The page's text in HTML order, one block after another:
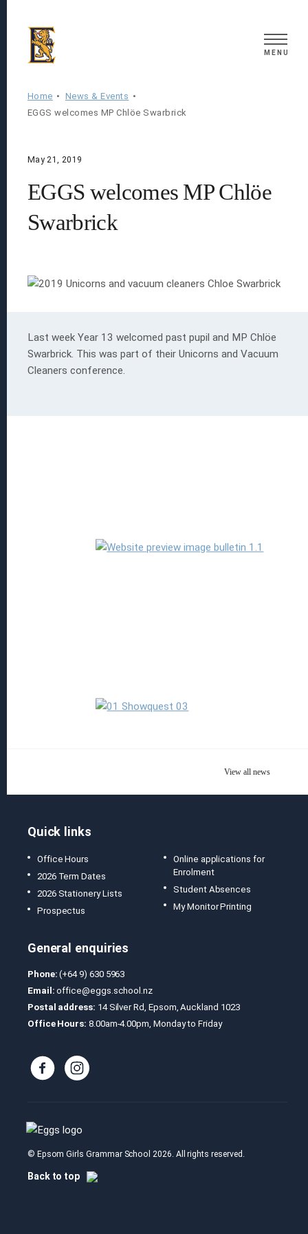
MENU
Home
News & Events
EGGS welcomes MP Chlöe Swarbrick
May 21, 2019
EGGS welcomes MP Chlöe
Swarbrick
Last week Year 13 welcomed past pupil and MP Chlöe
Swarbrick. This was part of their Unicorns and Vacuum
Cleaners conference.
View all news
Quick links
Office Hours
2026 Term Dates
2026 Stationery Lists
Prospectus
Online applications for
Enrolment
Student Absences
My Monitor Printing
General enquiries
Phone: (+64 9) 630 5963
Email: office@eggs.school.nz
Postal address: 14 Silver Rd, Epsom, Auckland 1023
Office Hours: 8.00am-4.00pm, Monday to Friday
© Epsom Girls Grammar School 2026. All rights reserved.
Back to top